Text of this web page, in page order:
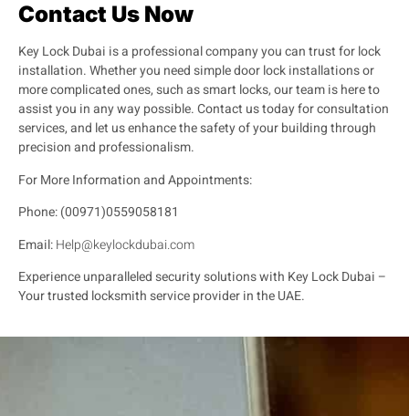
Contact Us Now
Key Lock Dubai is a professional company you can trust for lock
installation. Whether you need simple door lock installations or
more complicated ones, such as smart locks, our team is here to
assist you in any way possible. Contact us today for consultation
services, and let us enhance the safety of your building through
precision and professionalism.
For More Information and Appointments:
Phone: (00971)0559058181
Email:Help@keylockdubai.com
Experience unparalleled security solutions with Key Lock Dubai –
Your trusted locksmith service provider in the UAE.